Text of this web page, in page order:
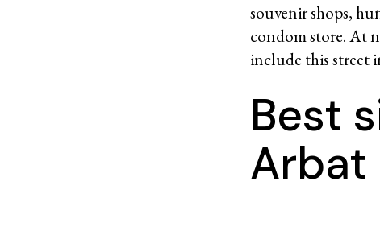
souvenir shops,
condom store. At
include this street
Best
Arbat